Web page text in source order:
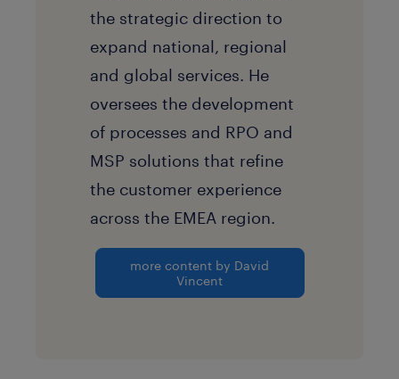
the strategic direction to
expand national, regional
and global services. He
oversees the development
of processes and RPO and
MSP solutions that refine
the customer experience
across the EMEA region.
more content by David
Vincent